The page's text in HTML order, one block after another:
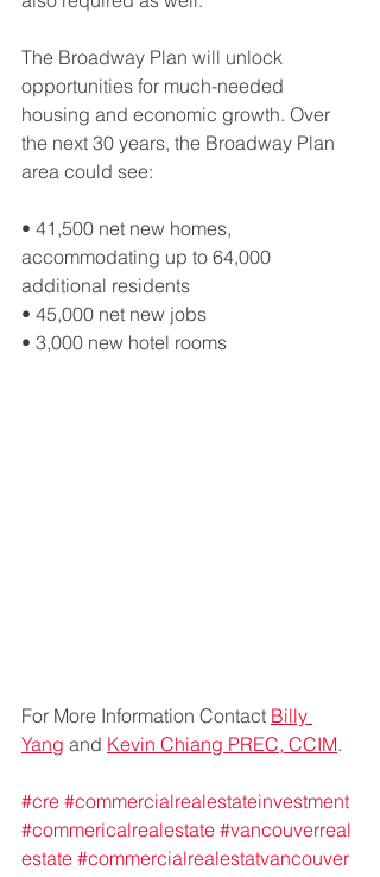
The Broadway Plan will unlock
opportunities for much-needed
housing and economic growth. Over
the next 30 years, the Broadway Plan
area could see:
• 41,500 net new homes,
accommodating up to 64,000
additional residents
• 45,000 net new jobs
• 3,000 new hotel rooms
For More Information Contact Billy
Yang and Kevin Chiang PREC, CCIM.
#cre #commercialrealestateinvestment
#commericalrealestate #vancouverreal
estate #commercialrealestatvancouver